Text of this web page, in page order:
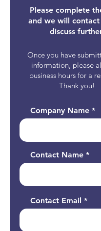
Please complete
and we will
discuss
Once you have
information, please
business hours for a
Thank you!
Company Name
Contact Name
Contact Email